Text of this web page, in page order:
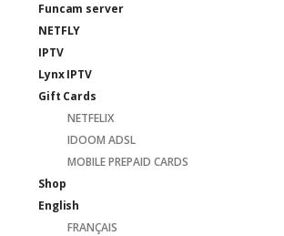
Funcam server
NETFLY
IPTV
Lynx IPTV
Gift Cards
NETFELIX
IDOOM ADSL
MOBILE PREPAID CARDS
Shop
English
FRANÇAIS